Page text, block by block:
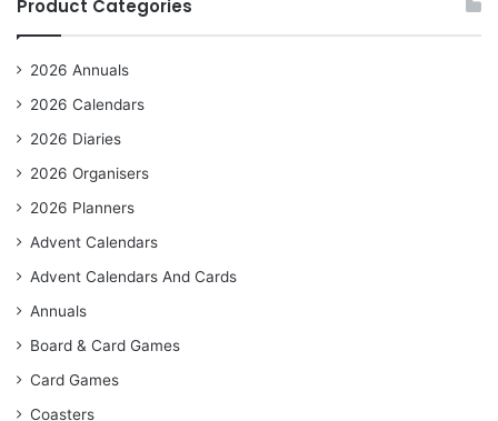
Product Categories
2026 Annuals
2026 Calendars
2026 Diaries
2026 Organisers
2026 Planners
Advent Calendars
Advent Calendars And Cards
Annuals
Board & Card Games
Card Games
Coasters